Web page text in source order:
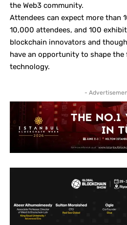
the Web3 community.
Attendees can expect more than
10,000 attendees, and 100
blockchain innovators and
have an opportunity to shape
technology.
-